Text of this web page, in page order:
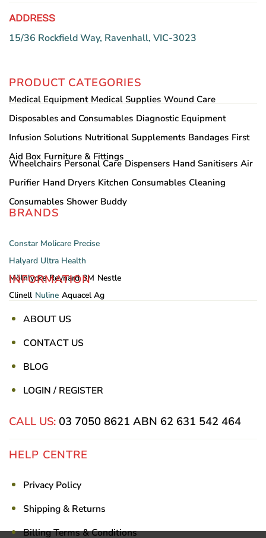
ADDRESS
15/36 Rockfield Way, Ravenhall, VIC-3023
PRODUCT CATEGORIES
Medical Equipment Medical Supplies Wound Care
Disposables and Consumables Diagnostic Equipment
Infusion Solutions Nutritional Supplements Bandages First
Aid Box Furniture & Fittings
Wheelchairs Personal Care Dispensers Hand Sanitisers Air
Purifier Hand Dryers Kitchen Consumables Cleaning
Consumables Shower Buddy
BRANDS
Constar Molicare Precise
Halyard Ultra Health
Mölnlycke Reynard 3M Nestle
Clinell Nuline Aquacel Ag
INFORMATION
ABOUT US
CONTACT US
BLOG
LOGIN / REGISTER
CALL US: 03 7050 8621 ABN 62 631 542 464
HELP CENTRE
Privacy Policy
Shipping & Returns
Billing Terms & Conditions